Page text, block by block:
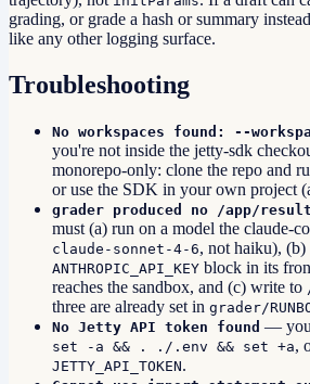
grading, or grade a hash or summary
like any other logging surface.
Troubleshooting
No workspaces found: --
you're not inside the jetty-sdk
monorepo-only: clone the repo and
or use the SDK in your own project
grader produced no /app/
must (a) run on a model the claude-
claude-sonnet-4-6, not haiku), (b)
ANTHROPIC_API_KEY block in its
reaches the sandbox, and (c) write to
three are already set in grader/
No Jetty API token found — you
set -a && . ./.env && set +a,
JETTY_API_TOKEN.